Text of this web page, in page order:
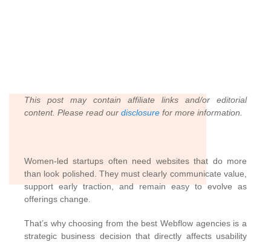
This post may contain affiliate links and/or editorial
content. Please read ourdisclosure for more information.
Women-led startups often need websites that do more
than look polished. They must clearly communicate value,
support early traction, and remain easy to evolve as
offerings change.
That’s why choosing from the best Webflow agencies is a
strategic business decision that directly affects usability